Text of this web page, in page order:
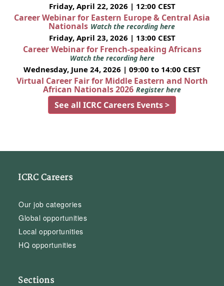
Friday, April 22, 2026 | 12:00 CEST
Career Webinar for Eastern Europe & Central Asia
Nationals Watch the recording here
Friday, April 23, 2026 | 13:00 CEST
Career Webinar for French-speaking Africans
Watch the recording here
Wednesday, June 24, 2026 | 09:00 to 14:00 CEST
Virtual Career Fair for Middle Eastern and North
African Nationals 2026 Register here
See all ICRC Careers Events >
ICRC Careers
Our job categories
Global opportunities
Local opportunities
HQ opportunities
Sections